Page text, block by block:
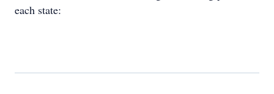
each state: